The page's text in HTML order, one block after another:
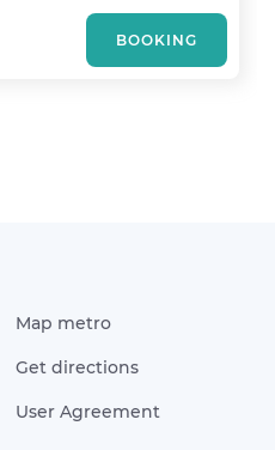
BOOKING
Map metro
Get directions
User Agreement